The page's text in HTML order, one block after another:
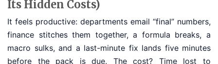
Its Hidden Costs)
It feels productive: departments email “final” numbers,
finance stitches them together, a formula breaks, a
macro sulks, and a last-minute fix lands five minutes
before the pack is due. The cost? Time lost to